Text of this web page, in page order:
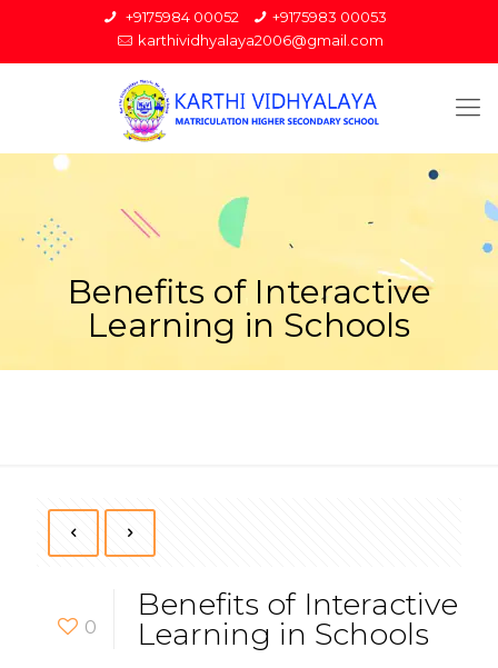
+9175984 00052
+9175983 00053
karthividhyalaya2006@gmail.com
Benefits of Interactive
Learning in Schools
0
Benefits of Interactive
Learning in Schools